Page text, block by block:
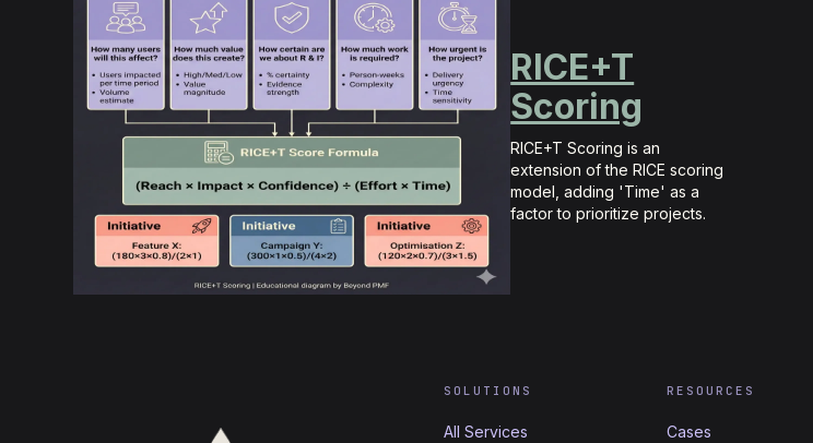
RICE+T
Scoring
RICE+T Scoring is an
extension of the RICE scoring
model, adding 'Time' as a
factor to prioritize projects.
SOLUTIONS
All Services
RESOURCES
Cases